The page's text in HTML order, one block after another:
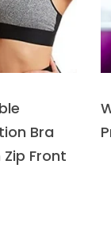
Bra
Front